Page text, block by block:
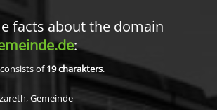
facts about the domain
:
of19charakters.
Gemeinde